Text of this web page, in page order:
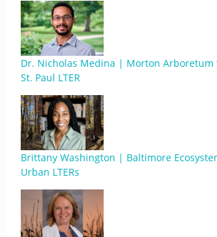
Dr. Nicholas Medina | Morton Arboretum
St. Paul LTER
Brittany Washington | Baltimore
Urban LTERs